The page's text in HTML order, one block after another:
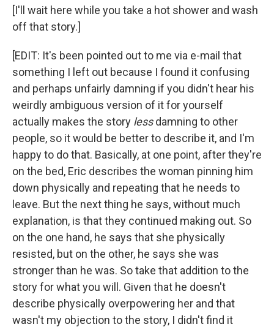
[I'll wait here while you take a hot shower and wash
off that story.]
[EDIT: It's been pointed out to me via e-mail that
something I left out because I found it confusing
and perhaps unfairly damning if you didn't hear his
weirdly ambiguous version of it for yourself
actually makes the story lessdamning to other
people, so it would be better to describe it, and I'm
happy to do that. Basically, at one point, after they're
on the bed, Eric describes the woman pinning him
down physically and repeating that he needs to
leave. But the next thing he says, without much
explanation, is that they continued making out. So
on the one hand, he says that she physically
resisted, but on the other, he says she was
stronger than he was. So take that addition to the
story for what you will. Given that he doesn't
describe physically overpowering her and that
wasn't my objection to the story, I didn't find it